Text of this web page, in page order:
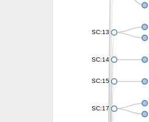
SC:13
SC:14
SC:15
SC:17